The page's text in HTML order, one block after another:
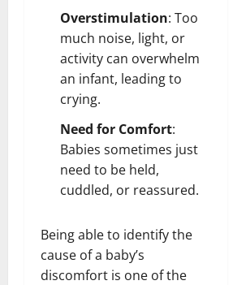
Overstimulation: Too
much noise, light, or
activity can overwhelm
an infant, leading to
crying.
Need for Comfort:
Babies sometimes just
need to be held,
cuddled, or reassured.
Being able to identify the
cause of a baby’s
discomfort is one of the